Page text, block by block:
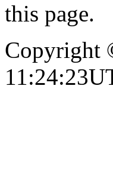
this page.
Copyright